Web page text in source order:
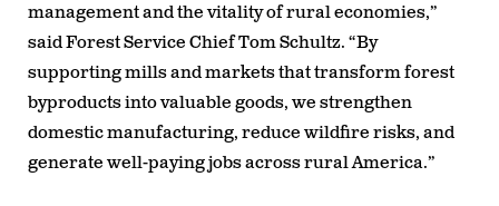
management and the vitality of rural economies,”
said Forest Service Chief Tom Schultz. “By
supporting mills and markets that transform forest
byproducts into valuable goods, we strengthen
domestic manufacturing, reduce wildfire risks, and
generate well-paying jobs across rural America.”